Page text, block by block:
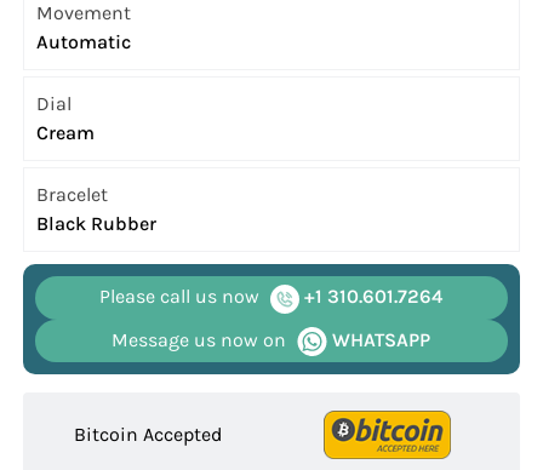
Movement
Automatic
Dial
Cream
Bracelet
Black Rubber
Please call us now
+1 310.601.7264
Message us now on
WHATSAPP
Bitcoin Accepted